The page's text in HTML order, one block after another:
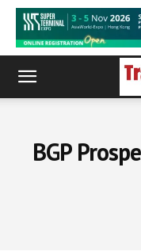
BGP